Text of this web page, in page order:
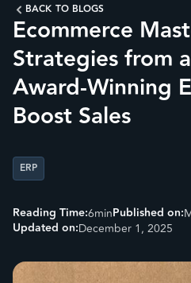
BACK TO BLOGS
Ecommerce
Strategies from
Award-Winning
Boost Sales
ERP
Reading Time:6minPublished on:
Updated on:December 1, 2025